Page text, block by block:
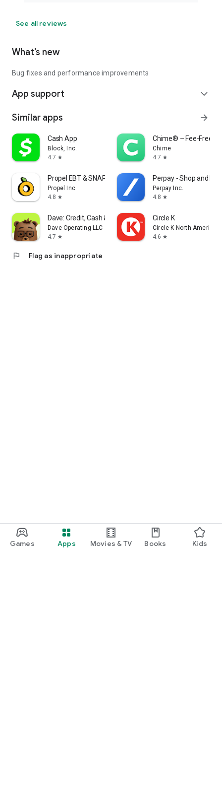
Games Apps Movies & TV Books Kids
See all reviews
What’s new
Bug fixes and performance improvements
App support expand_more
Similar apps arrow_forward
Cash App
Block, Inc.
4.7 star
Chime® – Fee-Free
Chime
4.7 star
Propel EBT & SNAP Benefits
Propel Inc
4.8 star
Perpay - Shop and
Perpay Inc.
4.8 star
Dave: Credit, Cash & Money App
Dave Operating LLC
4.7 star
Circle K
Circle K North America
4.6 star
flag Flag as inappropriate